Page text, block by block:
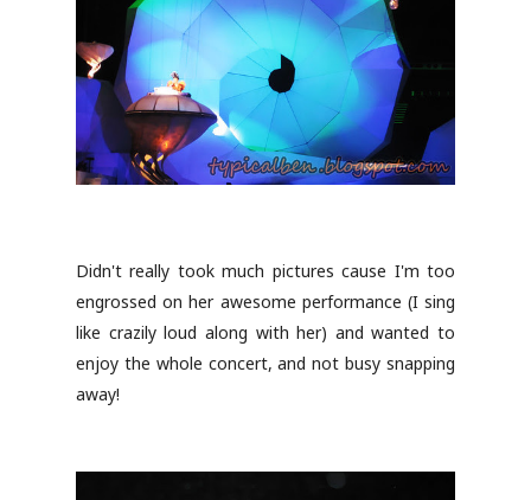
Didn't really took much pictures cause I'm too
engrossed on her awesome performance (I sing
like crazily loud along with her) and wanted to
enjoy the whole concert, and not busy snapping
away!